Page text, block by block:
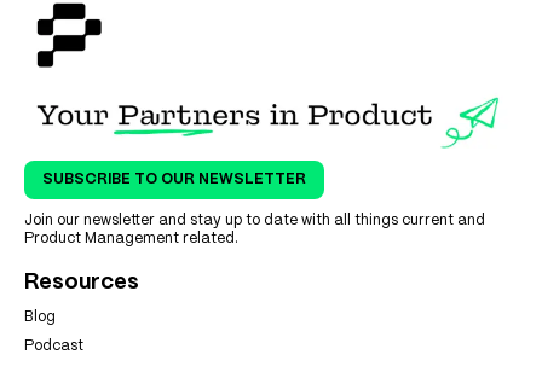
SUBSCRIBE TO OUR NEWSLETTER
Join our newsletter and stay up to date with all things current and
Product Management related.
Resources
Blog
Podcast